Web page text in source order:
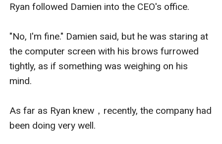
Ryan followed Damien into the CEO's office.
"No, I'm fine." Damien said, but he was staring at
the computer screen with his brows furrowed
tightly, as if something was weighing on his
mind.
As far as Ryan knew，recently, the company had
been doing very well.